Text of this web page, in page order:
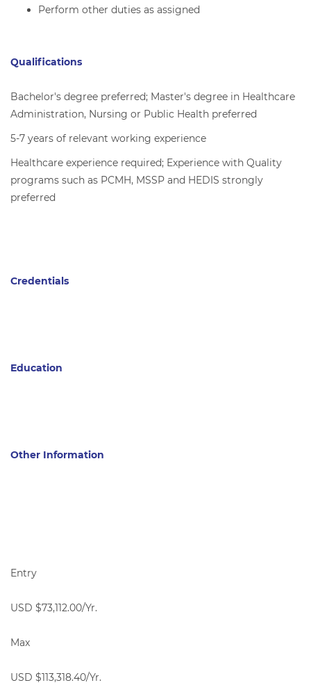
Perform other duties as assigned
Qualifications
Bachelor's degree preferred; Master's degree in Healthcare
Administration, Nursing or Public Health preferred
5-7 years of relevant working experience
Healthcare experience required; Experience with Quality
programs such as PCMH, MSSP and HEDIS strongly
preferred
Credentials
Education
Other Information
Entry
USD $73,112.00/Yr.
Max
USD $113,318.40/Yr.